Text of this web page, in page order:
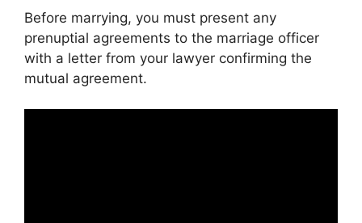
Before marrying, you must present any
prenuptial agreements to the marriage officer
with a letter from your lawyer confirming the
mutual agreement.